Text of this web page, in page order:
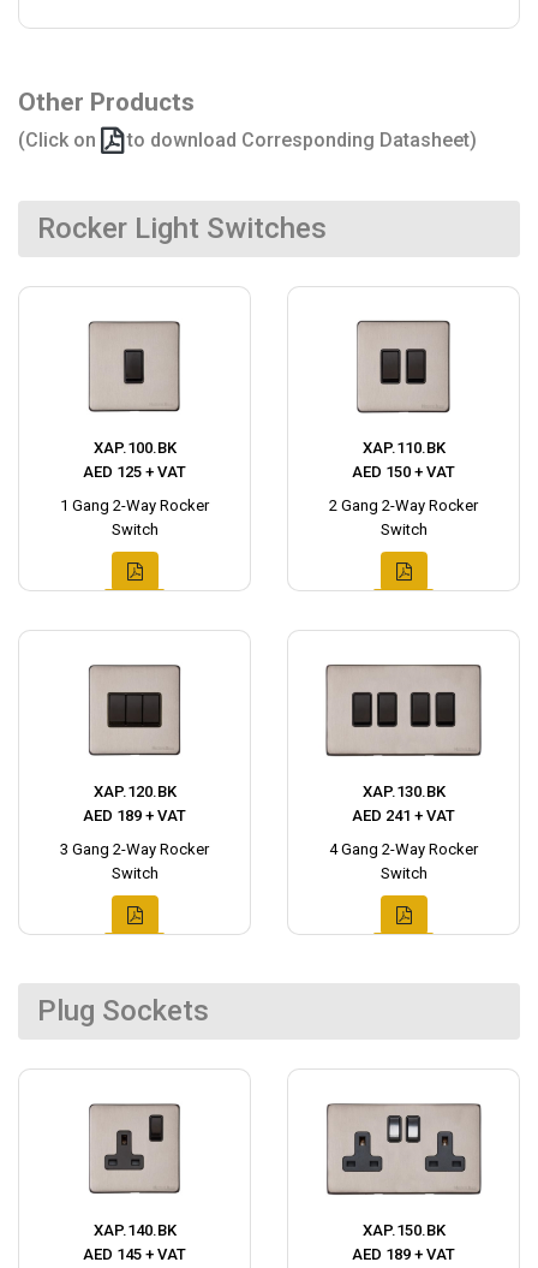
Other Products
(Click on to download Corresponding Datasheet)
Rocker Light Switches
XAP.100.BK
AED 125 + VAT
1 Gang 2-Way Rocker
Switch
XAP.110.BK
AED 150 + VAT
2 Gang 2-Way Rocker
Switch
XAP.120.BK
AED 189 + VAT
3 Gang 2-Way Rocker
Switch
XAP.130.BK
AED 241 + VAT
4 Gang 2-Way Rocker
Switch
Plug Sockets
XAP.140.BK
AED 145 + VAT
XAP.150.BK
AED 189 + VAT